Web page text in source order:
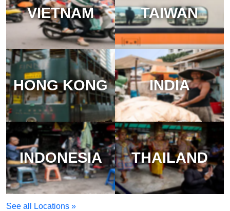
VIETNAM TAIWAN
HONG KONG INDIA
INDONESIA THAILAND
See all Locations »